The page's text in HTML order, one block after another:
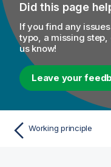
Did this page
If you find any
typo, a missing step,
us know!
Leave your
Working principle